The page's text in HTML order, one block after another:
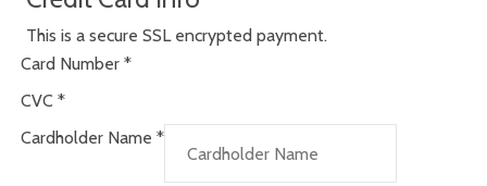
This is a secure SSL encrypted payment.
Card Number *
CVC *
Cardholder Name *